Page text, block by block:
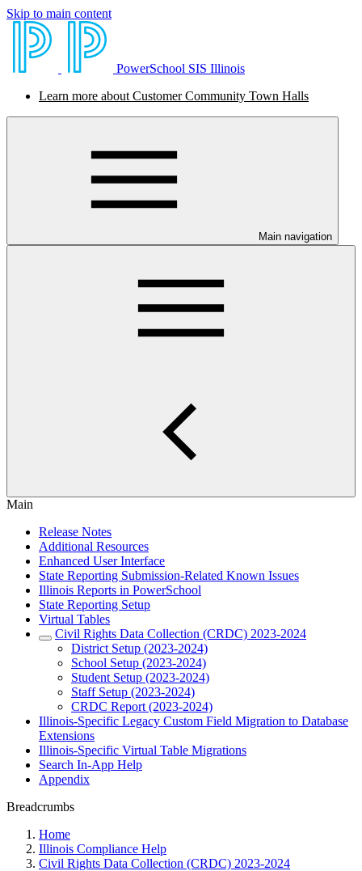
Skip to main content
PowerSchool SIS Illinois
Learn more about Customer Community Town Halls
Main navigation
Main
Release Notes
Additional Resources
Enhanced User Interface
State Reporting Submission-Related Known Issues
Illinois Reports in PowerSchool
State Reporting Setup
Virtual Tables
Civil Rights Data Collection (CRDC) 2023-2024
District Setup (2023-2024)
School Setup (2023-2024)
Student Setup (2023-2024)
Staff Setup (2023-2024)
CRDC Report (2023-2024)
Illinois-Specific Legacy Custom Field Migration to Database
Extensions
Illinois-Specific Virtual Table Migrations
Search In-App Help
Appendix
Breadcrumbs
Home
Illinois Compliance Help
Civil Rights Data Collection (CRDC) 2023-2024